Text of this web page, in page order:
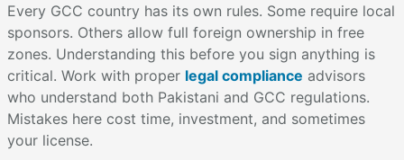
Every GCC country has its own rules. Some require local
sponsors. Others allow full foreign ownership in free
zones. Understanding this before you sign anything is
critical. Work with proper legal compliance advisors
who understand both Pakistani and GCC regulations.
Mistakes here cost time, investment, and sometimes
your license.